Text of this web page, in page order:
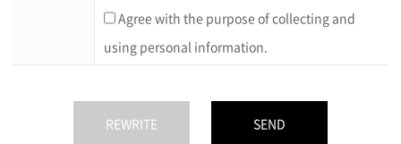
Agree with the purpose of collecting and
using personal information.